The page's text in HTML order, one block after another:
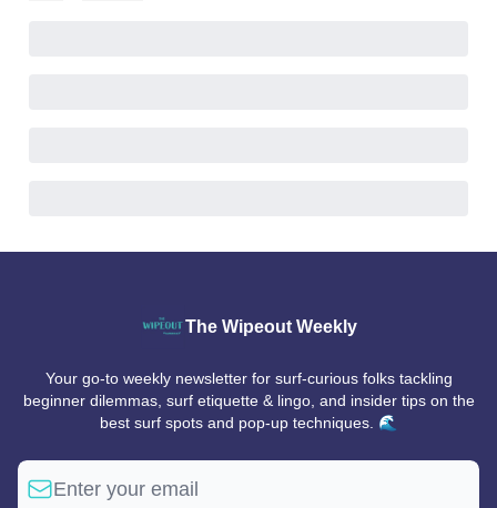
The Wipeout Weekly
Your go-to weekly newsletter for surf-curious folks tackling
beginner dilemmas, surf etiquette & lingo, and insider tips on the
best surf spots and pop-up techniques. 🌊